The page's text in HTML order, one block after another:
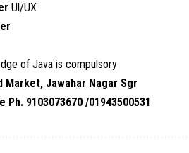
Ul/UX
of Java is compulsory
Market, Jawahar Nagar Sgr
9103073670 /01943500531